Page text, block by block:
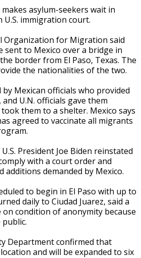
asylum-seekers wait in
immigration court.
Organization for Migration said
sent to Mexico over a bridge in
border from El Paso, Texas. The
the nationalities of the two.
Mexican officials who provided
U.N. officials gave them
them to a shelter. Mexico says
agreed to vaccinate all migrants
President Joe Biden reinstated
with a court order and
additions demanded by Mexico.
to begin in El Paso with up to
daily to Ciudad Juarez, said a
on condition of anonymity because
Department confirmed that
and will be expanded to six